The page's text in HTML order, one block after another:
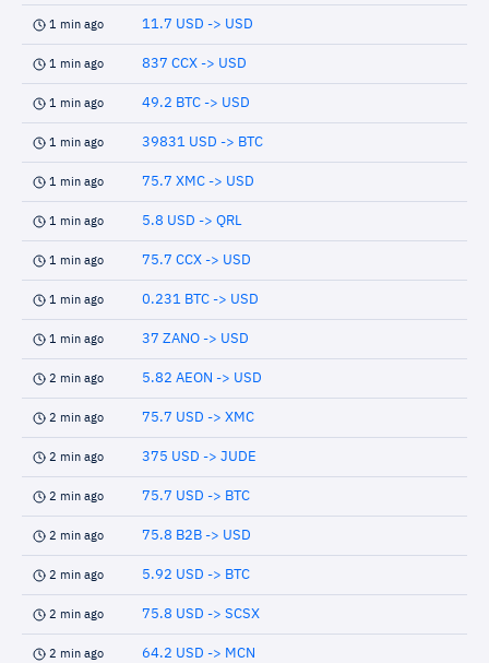
1 min ago 11.7 USD -> USD
1 min ago 837 CCX -> USD
1 min ago 49.2 BTC -> USD
1 min ago 39831 USD -> BTC
1 min ago 75.7 XMC -> USD
1 min ago 5.8 USD -> QRL
1 min ago 75.7 CCX -> USD
1 min ago 0.231 BTC -> USD
1 min ago 37 ZANO -> USD
2 min ago 5.82 AEON -> USD
2 min ago 75.7 USD -> XMC
2 min ago 375 USD -> JUDE
2 min ago 75.7 USD -> BTC
2 min ago 75.8 B2B -> USD
2 min ago 5.92 USD -> BTC
2 min ago 75.8 USD -> SCSX
2 min ago 64.2 USD -> MCN